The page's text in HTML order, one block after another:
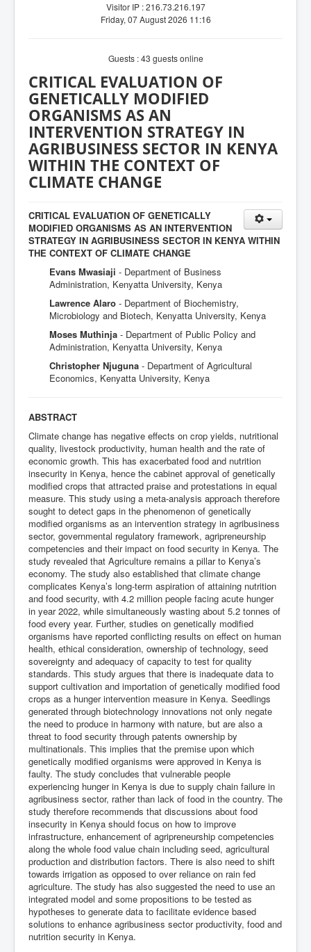
Visitor IP : 216.73.216.197
Friday, 07 August 2026 11:16
Guests : 43 guests online
CRITICAL EVALUATION OF
GENETICALLY MODIFIED
ORGANISMS AS AN
INTERVENTION STRATEGY IN
AGRIBUSINESS SECTOR IN KENYA
WITHIN THE CONTEXT OF
CLIMATE CHANGE
CRITICAL EVALUATION OF GENETICALLY
MODIFIED ORGANISMS AS AN INTERVENTION
STRATEGY IN AGRIBUSINESS SECTOR IN KENYA WITHIN
THE CONTEXT OF CLIMATE CHANGE
Evans Mwasiaji - Department of Business
Administration, Kenyatta University, Kenya
Lawrence Alaro - Department of Biochemistry,
Microbiology and Biotech, Kenyatta University, Kenya
Moses Muthinja - Department of Public Policy and
Administration, Kenyatta University, Kenya
Christopher Njuguna - Department of Agricultural
Economics, Kenyatta University, Kenya
ABSTRACT
Climate change has negative effects on crop yields, nutritional
quality, livestock productivity, human health and the rate of
economic growth. This has exacerbated food and nutrition
insecurity in Kenya, hence the cabinet approval of genetically
modified crops that attracted praise and protestations in equal
measure. This study using a meta-analysis approach therefore
sought to detect gaps in the phenomenon of genetically
modified organisms as an intervention strategy in agribusiness
sector, governmental regulatory framework, agripreneurship
competencies and their impact on food security in Kenya. The
study revealed that Agriculture remains a pillar to Kenya’s
economy. The study also established that climate change
complicates Kenya’s long-term aspiration of attaining nutrition
and food security, with 4.2 million people facing acute hunger
in year 2022, while simultaneously wasting about 5.2 tonnes of
food every year. Further, studies on genetically modified
organisms have reported conflicting results on effect on human
health, ethical consideration, ownership of technology, seed
sovereignty and adequacy of capacity to test for quality
standards. This study argues that there is inadequate data to
support cultivation and importation of genetically modified food
crops as a hunger intervention measure in Kenya. Seedlings
generated through biotechnology innovations not only negate
the need to produce in harmony with nature, but are also a
threat to food security through patents ownership by
multinationals. This implies that the premise upon which
genetically modified organisms were approved in Kenya is
faulty. The study concludes that vulnerable people
experiencing hunger in Kenya is due to supply chain failure in
agribusiness sector, rather than lack of food in the country. The
study therefore recommends that discussions about food
insecurity in Kenya should focus on how to improve
infrastructure, enhancement of agripreneurship competencies
along the whole food value chain including seed, agricultural
production and distribution factors. There is also need to shift
towards irrigation as opposed to over reliance on rain fed
agriculture. The study has also suggested the need to use an
integrated model and some propositions to be tested as
hypotheses to generate data to facilitate evidence based
solutions to enhance agribusiness sector productivity, food and
nutrition security in Kenya.